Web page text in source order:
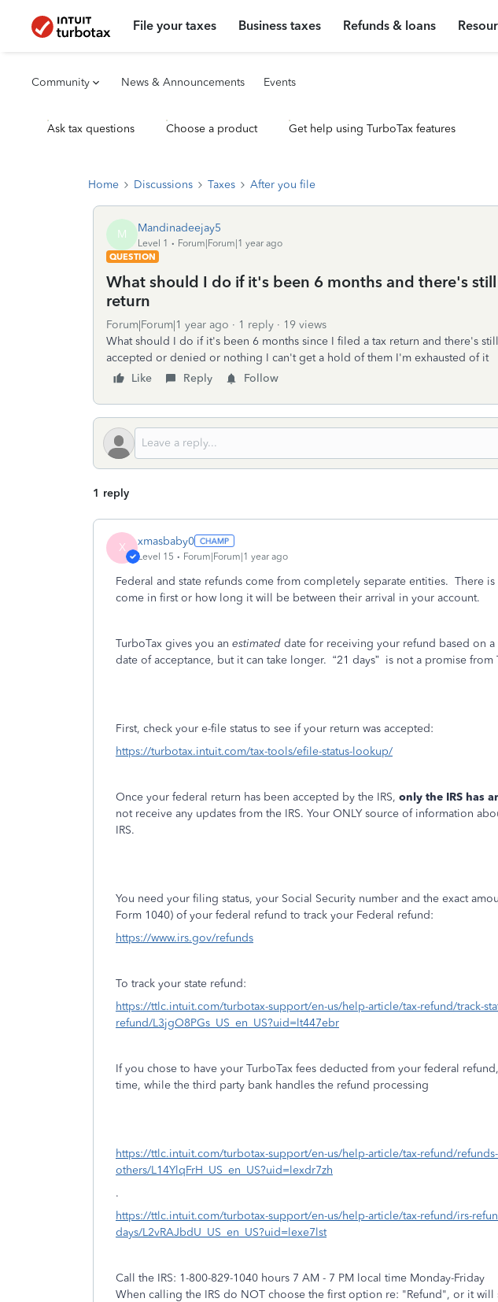
File your taxes Business taxes Refunds & loans
Community News & Announcements Events
Ask tax questions Choose a product Get help using TurboTax features
Home Discussions Taxes After you file
M Mandinadeejay5
Level 1
Forum|Forum|1 year ago
QUESTION
What should I do if it's been 6 months and there's
return
Forum|Forum|1 year ago 1 reply
19 views
What should I do if it's been 6 months since I filed a tax return and there's
accepted or denied or nothing I can't get a hold of them I'm exhausted of it
Like
Reply Follow
1 reply
X xmasbaby0
Level 15 Forum|Forum|1 year ago
Federal and state refunds come from completely separate entities. There
come in first or how long it will be between their arrival in your account.
TurboTax gives you an estimated date for receiving your refund based on
date of acceptance, but it can take longer. “21 days” is not a promise from
First, check your e-file status to see if your return was accepted:
https://turbotax.intuit.com/tax-tools/efile-status-lookup/
Once your federal return has been accepted by the IRS, only the IRS has
not receive any updates from the IRS. Your ONLY source of information
IRS.
You need your filing status, your Social Security number and the exact
Form 1040) of your federal refund to track your Federal refund:
https://www.irs.gov/refunds
To track your state refund:
https://ttlc.intuit.com/turbotax-support/en-us/help-article/tax-refund/track-
refund/L3jgO8PGs_US_en_US?uid=lt447ebr
If you chose to have your TurboTax fees deducted from your federal
time, while the third party bank handles the refund processing
https://ttlc.intuit.com/turbotax-support/en-us/help-article/tax-refund/
others/L14YlqFrH_US_en_US?uid=lexdr7zh
.
https://ttlc.intuit.com/turbotax-support/en-us/help-article/tax-refund/irs-
days/L2vRAJbdU_US_en_US?uid=lexe7lst
Call the IRS: 1-800-829-1040 hours 7 AM - 7 PM local time Monday-Friday
When calling the IRS do NOT choose the first option re: "Refund", or it will